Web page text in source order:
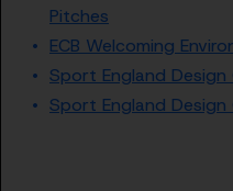
Pitches
ECB Welcoming
Sport England Design
Sport England Design